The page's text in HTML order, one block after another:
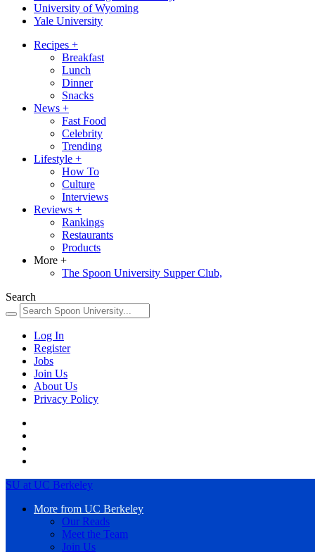
University of Wyoming
Yale University
Recipes +
Breakfast
Lunch
Dinner
Snacks
News +
Fast Food
Celebrity
Trending
Lifestyle +
How To
Culture
Interviews
Reviews +
Rankings
Restaurants
Products
More +
The Spoon University Supper Club,
Search
Log In
Register
Jobs
Join Us
About Us
Privacy Policy
SU at UC Berkeley
More from UC Berkeley
Our Reads
Meet the Team
Join Us